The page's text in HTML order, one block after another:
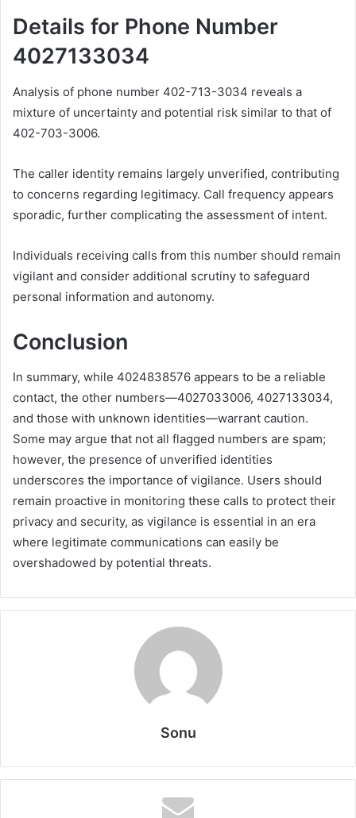
Details for Phone Number
4027133034
Analysis of phone number 402-713-3034 reveals a
mixture of uncertainty and potential risk similar to that of
402-703-3006.
The caller identity remains largely unverified, contributing
to concerns regarding legitimacy. Call frequency appears
sporadic, further complicating the assessment of intent.
Individuals receiving calls from this number should remain
vigilant and consider additional scrutiny to safeguard
personal information and autonomy.
Conclusion
In summary, while 4024838576 appears to be a reliable
contact, the other numbers—4027033006, 4027133034,
and those with unknown identities—warrant caution.
Some may argue that not all flagged numbers are spam;
however, the presence of unverified identities
underscores the importance of vigilance. Users should
remain proactive in monitoring these calls to protect their
privacy and security, as vigilance is essential in an era
where legitimate communications can easily be
overshadowed by potential threats.
Sonu